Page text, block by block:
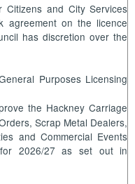
Citizens and City Services
agreement on the licence
has discretion over the
Purposes Licensing
the Hackney Carriage
Scrap Metal Dealers,
and Commercial Events
2026/27 as set out in